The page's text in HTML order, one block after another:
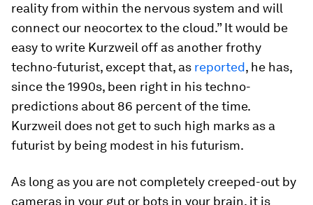
reality from within the nervous system and will
connect our neocortex to the cloud.” It would be
easy to write Kurzweil off as another frothy
techno-futurist, except that, as reported, he has,
since the 1990s, been right in his techno-
predictions about 86 percent of the time.
Kurzweil does not get to such high marks as a
futurist by being modest in his futurism.
As long as you are not completely creeped-out by
cameras in your gut or bots in your brain, it is